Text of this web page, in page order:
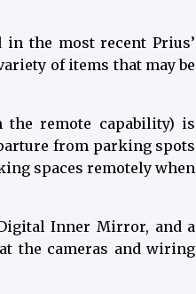
the most recent Prius’
of items that may be
the remote capability) is
from parking spots
spaces remotely when
Inner Mirror, and a
the cameras and wiring